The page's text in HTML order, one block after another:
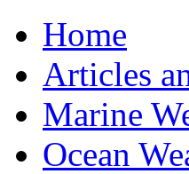
Home
Articles
Marine
Ocean